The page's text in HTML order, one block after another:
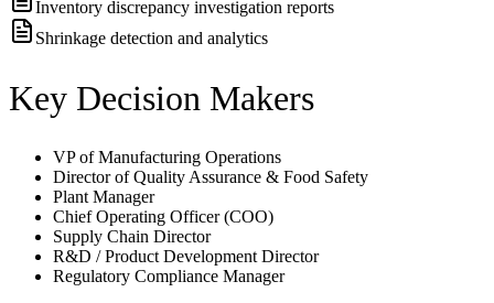
Inventory discrepancy investigation reports
Shrinkage detection and analytics
Key Decision Makers
VP of Manufacturing Operations
Director of Quality Assurance & Food Safety
Plant Manager
Chief Operating Officer (COO)
Supply Chain Director
R&D / Product Development Director
Regulatory Compliance Manager